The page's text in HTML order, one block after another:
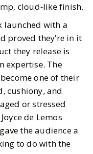
cloud-like finish.
launched with a
proved they’re in it
they release is
expertise. The
one of their
cushiony, and
or stressed
de Lemos
the audience a
to do with the